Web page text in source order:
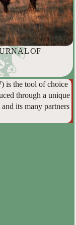
OF
is the tool of choice
through a unique
its many partners